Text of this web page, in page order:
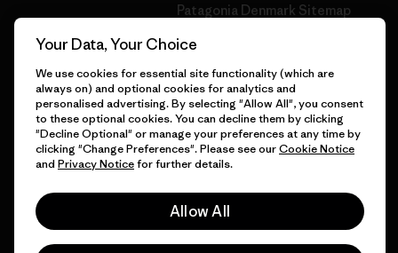
Patagonia Denmark Sitemap
© 2026 Patagonia, Inc. All Rights Reserved.
Your Data, Your Choice
We use cookies for essential site functionality (which are
always on) and optional cookies for analytics and
personalised advertising. By selecting "Allow All", you consent
to these optional cookies. You can decline them by clicking
"Decline Optional" or manage your preferences at any time by
clicking "Change Preferences". Please see ourCookie Notice
and Privacy Noticefor further details.
Allow All